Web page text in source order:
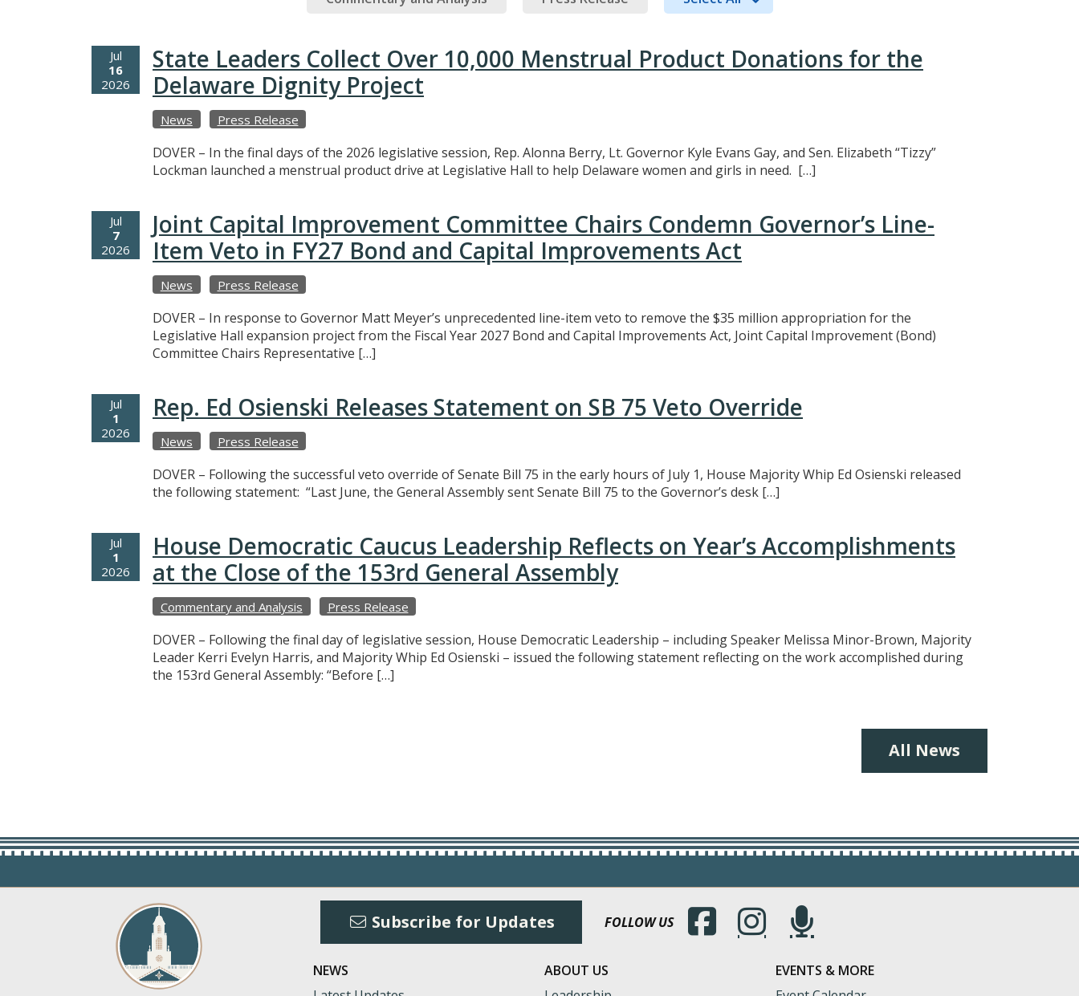
Jul
16
2026
State Leaders Collect Over 10,000 Menstrual Product Donations for the
Delaware Dignity Project
News Press Release
DOVER – In the final days of the 2026 legislative session, Rep. Alonna Berry, Lt. Governor Kyle Evans Gay, and Sen. Elizabeth “Tizzy”
Lockman launched a menstrual product drive at Legislative Hall to help Delaware women and girls in need. […]
Jul
7
2026
Joint Capital Improvement Committee Chairs Condemn Governor’s Line-
Item Veto in FY27 Bond and Capital Improvements Act
News Press Release
DOVER – In response to Governor Matt Meyer’s unprecedented line-item veto to remove the $35 million appropriation for the
Legislative Hall expansion project from the Fiscal Year 2027 Bond and Capital Improvements Act, Joint Capital Improvement (Bond)
Committee Chairs Representative […]
Jul
1
2026
Rep. Ed Osienski Releases Statement on SB 75 Veto Override
News Press Release
DOVER – Following the successful veto override of Senate Bill 75 in the early hours of July 1, House Majority Whip Ed Osienski released
the following statement: “Last June, the General Assembly sent Senate Bill 75 to the Governor’s desk […]
Jul
1
2026
House Democratic Caucus Leadership Reflects on Year’s Accomplishments
at the Close of the 153rd General Assembly
Commentary and Analysis Press Release
DOVER – Following the final day of legislative session, House Democratic Leadership – including Speaker Melissa Minor-Brown, Majority
Leader Kerri Evelyn Harris, and Majority Whip Ed Osienski – issued the following statement reflecting on the work accomplished during
the 153rd General Assembly: “Before […]
All News
Subscribe for Updates FOLLOW US (Opens in a new window.)
(Opens in a new window.)
(Opens in a new window.)
NEWS
ABOUT US
EVENTS & MORE